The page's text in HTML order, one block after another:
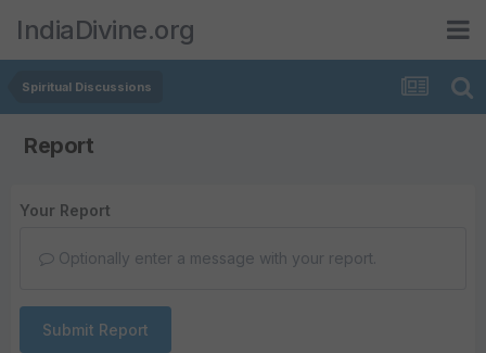
IndiaDivine.org
Spiritual Discussions
Report
Your Report
Optionally enter a message with your report.
Submit Report